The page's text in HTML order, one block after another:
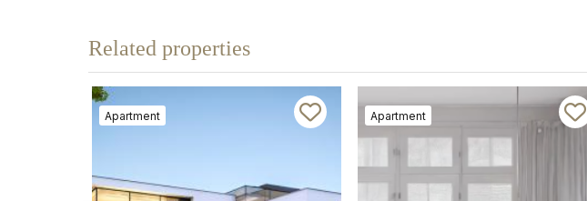
Related properties
Apartment Apartment